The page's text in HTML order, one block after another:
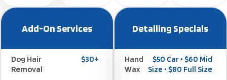
Add-On Services
Dog Hair
Removal
$30+
Detailing Specials
Hand
Wax
$50 Car • $60 Mid
Size • $80 Full Size